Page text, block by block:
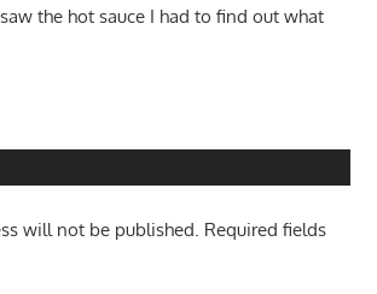
the hot sauce I had to find out what
will not be published. Required fields